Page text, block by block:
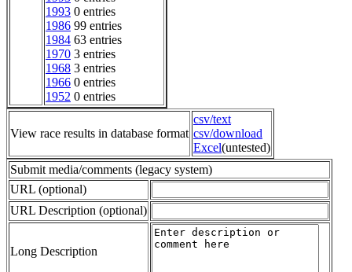
1993 0 entries
1986 99 entries
1984 63 entries
1970 3 entries
1968 3 entries
1966 0 entries
1952 0 entries
View race results in database format
csv/text
csv/download
Excel(untested)
Submit media/comments (legacy system)
URL (optional)
URL Description (optional)
Long Description